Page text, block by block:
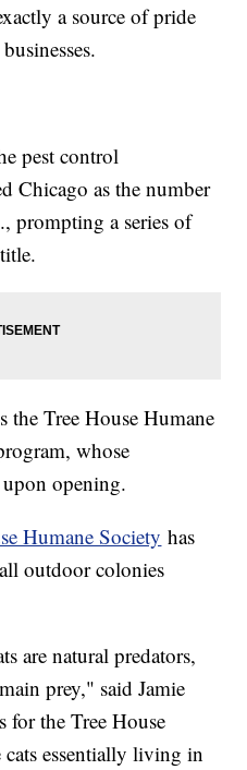
a source of pride
pest control
Chicago as the number
prompting a series of
the Tree House Humane
whose
opening.
Humane Society has
outdoor colonies
are natural predators,
prey," said Jamie
for the Tree House
essentially living in